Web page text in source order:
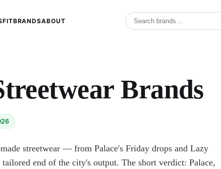
FITBRANDSABOUT
Brands
streetwear — from Palace's Friday drops and Lazy
end of the city's output. The short verdict: Palace,